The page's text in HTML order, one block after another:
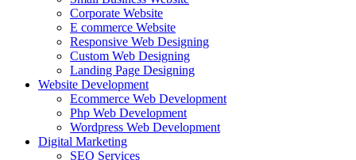
Corporate Website
E commerce Website
Responsive Web Designing
Custom Web Designing
Landing Page Designing
Website Development
Ecommerce Web Development
Php Web Development
Wordpress Web Development
Digital Marketing
SEO Services